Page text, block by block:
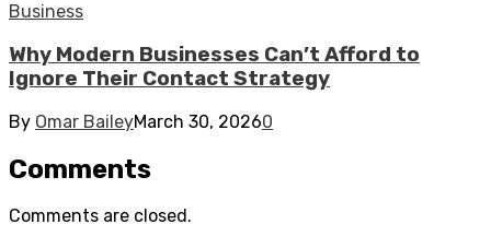
Business
Why Modern Businesses Can’t Afford to
Ignore Their Contact Strategy
By Omar BaileyMarch 30, 20260
Comments
Comments are closed.